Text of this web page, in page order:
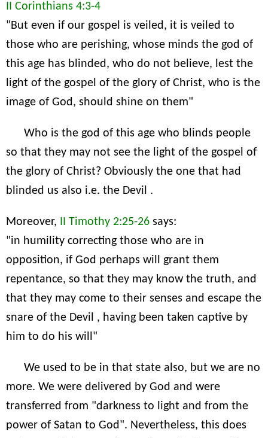
II Corinthians 4:3-4
"But even if our gospel is veiled, it is veiled to
those who are perishing, whose minds the god of
this age has blinded, who do not believe, lest the
light of the gospel of the glory of Christ, who is the
image of God, should shine on them"
Who is the god of this age who blinds people
so that they may not see the light of the gospel of
the glory of Christ? Obviously the one that had
blinded us also i.e. the Devil .
Moreover, II Timothy 2:25-26 says:
"in humility correcting those who are in
opposition, if God perhaps will grant them
repentance, so that they may know the truth, and
that they may come to their senses and escape the
snare of the Devil , having been taken captive by
him to do his will"
We used to be in that state also, but we are no
more. We were delivered by God and were
transferred from "darkness to light and from the
power of Satan to God". Nevertheless, this does